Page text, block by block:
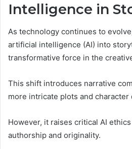
Intelligence in
As technology continues to
artificial intelligence (AI) into
transformative force in the
This shift introduces narrative
more intricate plots and character
However, it raises critical AI
authorship and originality.